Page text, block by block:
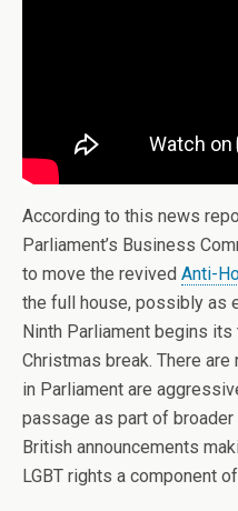
According to this news
Parliament’s Business
to move the revived Anti-
the full house, possibly as
Ninth Parliament begins
Christmas break. There
in Parliament are
passage as part of broader
British announcements
LGBT rights a component